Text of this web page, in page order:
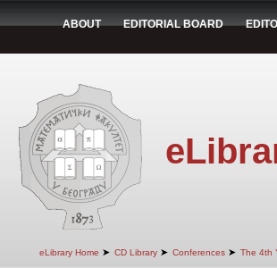
ABOUT EDITORIAL BOARD
eLibrary Home ➤ CD Library ➤ Conferences ➤ The 4th